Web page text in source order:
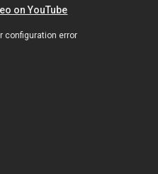
on YouTube
configuration error